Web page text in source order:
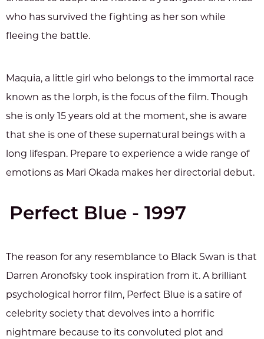
who has survived the fighting as her son while
fleeing the battle.
Maquia, a little girl who belongs to the immortal race
known as the Iorph, is the focus of the film. Though
she is only 15 years old at the moment, she is aware
that she is one of these supernatural beings with a
long lifespan. Prepare to experience a wide range of
emotions as Mari Okada makes her directorial debut.
Perfect Blue - 1997
The reason for any resemblance to Black Swan is that
Darren Aronofsky took inspiration from it. A brilliant
psychological horror film, Perfect Blue is a satire of
celebrity society that devolves into a horrific
nightmare because to its convoluted plot and